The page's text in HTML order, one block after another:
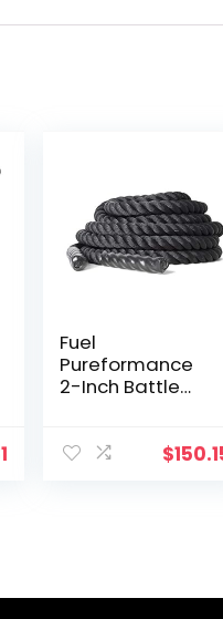
Fuel
Pureformance
2-Inch Battle
$